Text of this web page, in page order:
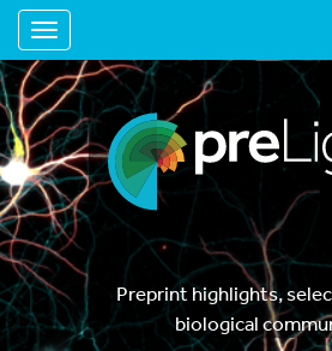
Toggle navigation
Preprint highlights,
biological